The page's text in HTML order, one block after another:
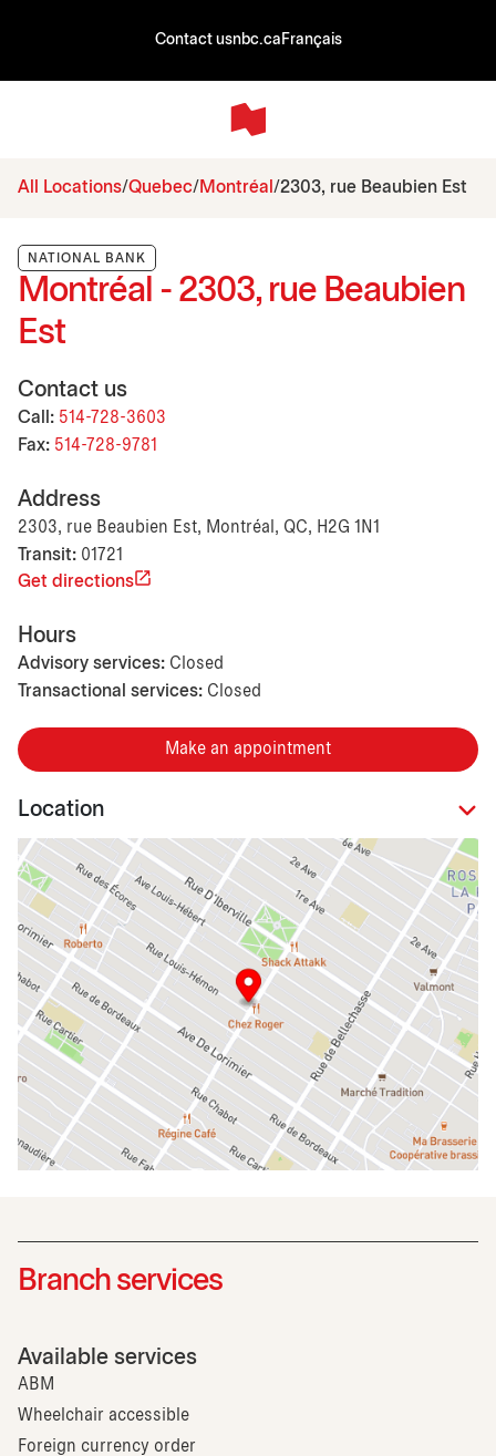
Contact usnbc.ca Français
All Locations Quebec Montréal 2303, rue Beaubien Est
NATIONAL BANK
Montréal - 2303, rue Beaubien
Est
Contact us
Call: 514-728-3603
Fax: 514-728-9781
Address
2303, rue Beaubien Est, Montréal, QC, H2G 1N1
Transit: 01721
Get directions
Hours
Advisory services: Closed
Transactional services: Closed
Make an appointment
Location
Branch services
Available services
ABM
Wheelchair accessible
Foreign currency order